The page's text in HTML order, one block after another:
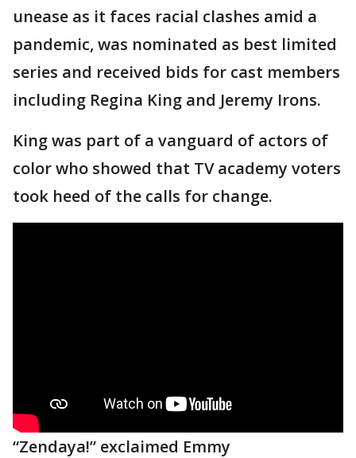
unease as it faces racial clashes amid a
pandemic, was nominated as best limited
series and received bids for cast members
including Regina King and Jeremy Irons.
King was part of a vanguard of actors of
color who showed that TV academy voters
took heed of the calls for change.
“Zendaya!” exclaimed Emmy